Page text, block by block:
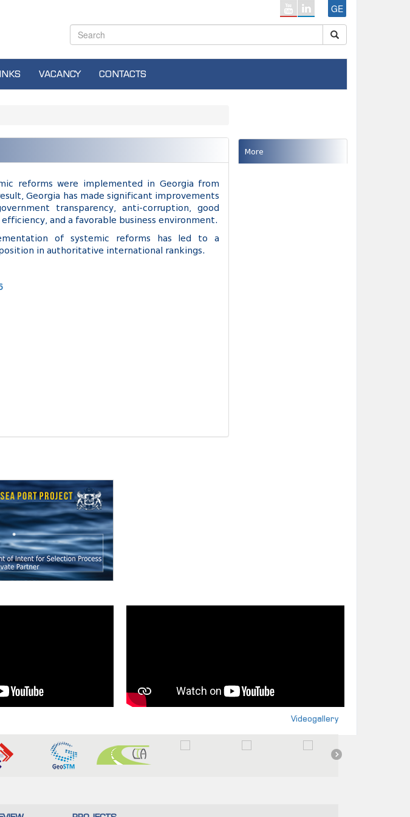
GE
VACANCY CONTACTS
reforms were implemented in Georgia from
Georgia has made significant improvements
transparency, anti-corruption, good
and a favorable business environment.
of systemic reforms has led to a
in authoritative international rankings.
More
Videogallery